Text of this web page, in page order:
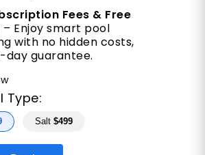
Fees & Free
– Enjoy smart pool
with no hidden costs,
day guarantee.
Type:
Salt $499